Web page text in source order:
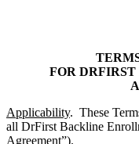
FOR
Applicability. These
all DrFirst Backline
Agreement”).